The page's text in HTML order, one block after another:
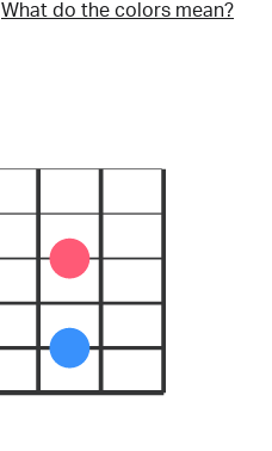
What do the colors mean?